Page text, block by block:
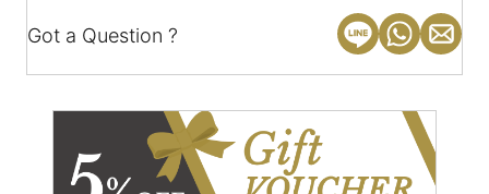
Got a Question ?